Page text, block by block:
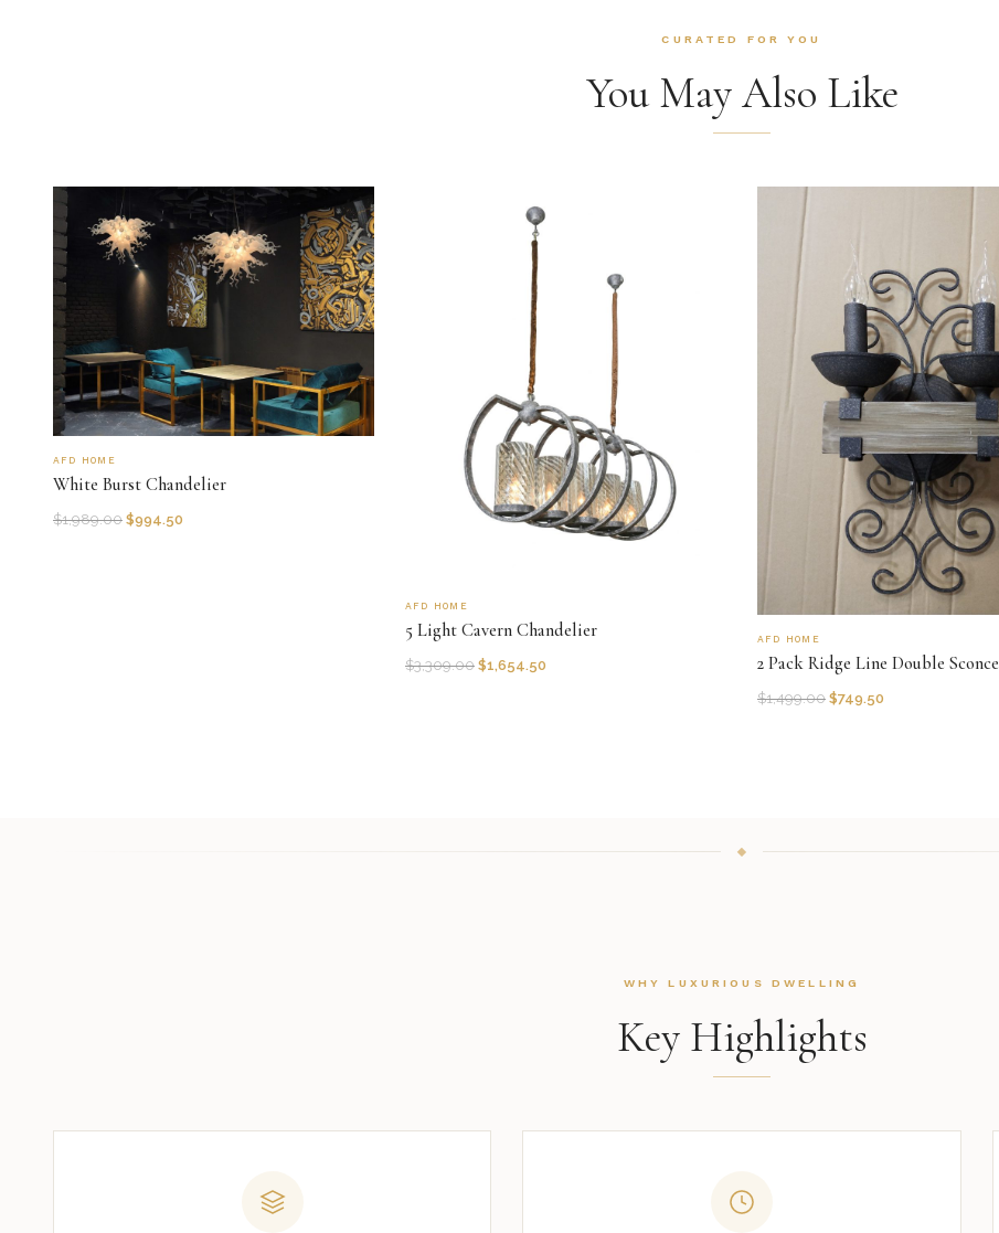
CURATED FOR YOU
You May Also Like
AFD HOME
White Burst Chandelier
$1,989.00 $994.50
AFD HOME
5 Light Cavern Chandelier
$3,309.00 $1,654.50
AFD HOME
2 Pack Ridge Line Double Sconce
$1,499.00 $749.50
WHY LUXURIOUS DWELLING
Key Highlights